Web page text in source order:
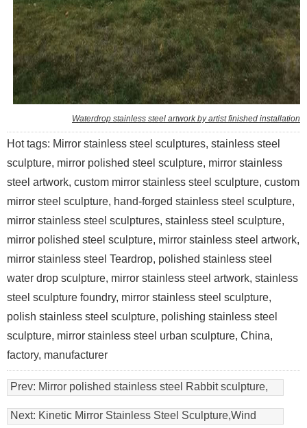
Waterdrop stainless steel artwork by artist finished installation
Hot tags: Mirror stainless steel sculptures, stainless steel
sculpture, mirror polished steel sculpture, mirror stainless
steel artwork, custom mirror stainless steel sculpture, custom
mirror steel sculpture, hand-forged stainless steel sculpture,
mirror stainless steel sculptures, stainless steel sculpture,
mirror polished steel sculpture, mirror stainless steel artwork,
mirror stainless steel Teardrop, polished stainless steel
water drop sculpture, mirror stainless steel artwork, stainless
steel sculpture foundry, mirror stainless steel sculpture,
polish stainless steel sculpture, polishing stainless steel
sculpture, mirror stainless steel urban sculpture, China,
factory, manufacturer
Prev: Mirror polished stainless steel Rabbit sculpture,
Next: Kinetic Mirror Stainless Steel Sculpture,Wind